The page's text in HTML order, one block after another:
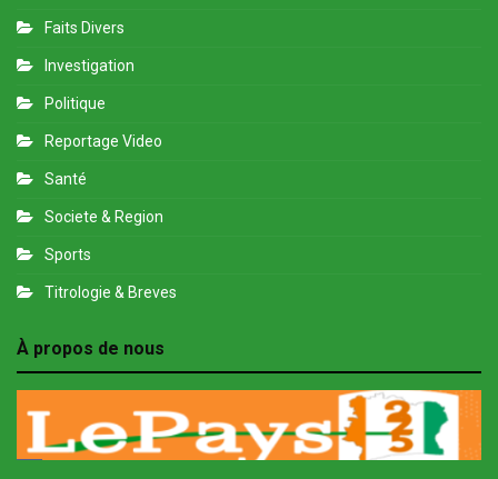
Faits Divers
Investigation
Politique
Reportage Video
Santé
Societe & Region
Sports
Titrologie & Breves
À propos de nous